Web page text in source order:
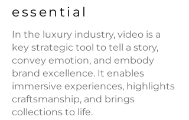
essential
In the luxury industry, video is a
key strategic tool to tell a story,
convey emotion, and embody
brand excellence. It enables
immersive experiences, highlights
craftsmanship, and brings
collections to life.